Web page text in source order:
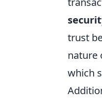
trust
nature
which